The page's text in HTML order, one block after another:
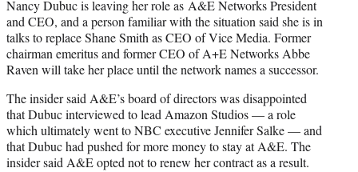
r
)
Nancy Dubuc is leaving her role as A&E Networks President
and CEO, and a person familiar with the situation said she is in
talks to replace Shane Smith as CEO of Vice Media. Former
chairman emeritus and former CEO of A+E Networks Abbe
Raven will take her place until the network names a successor.
The insider said A&E’s board of directors was disappointed
that Dubuc interviewed to lead Amazon Studios — a role
which ultimately went to NBC executive Jennifer Salke — and
that Dubuc had pushed for more money to stay at A&E. The
insider said A&E opted not to renew her contract as a result.